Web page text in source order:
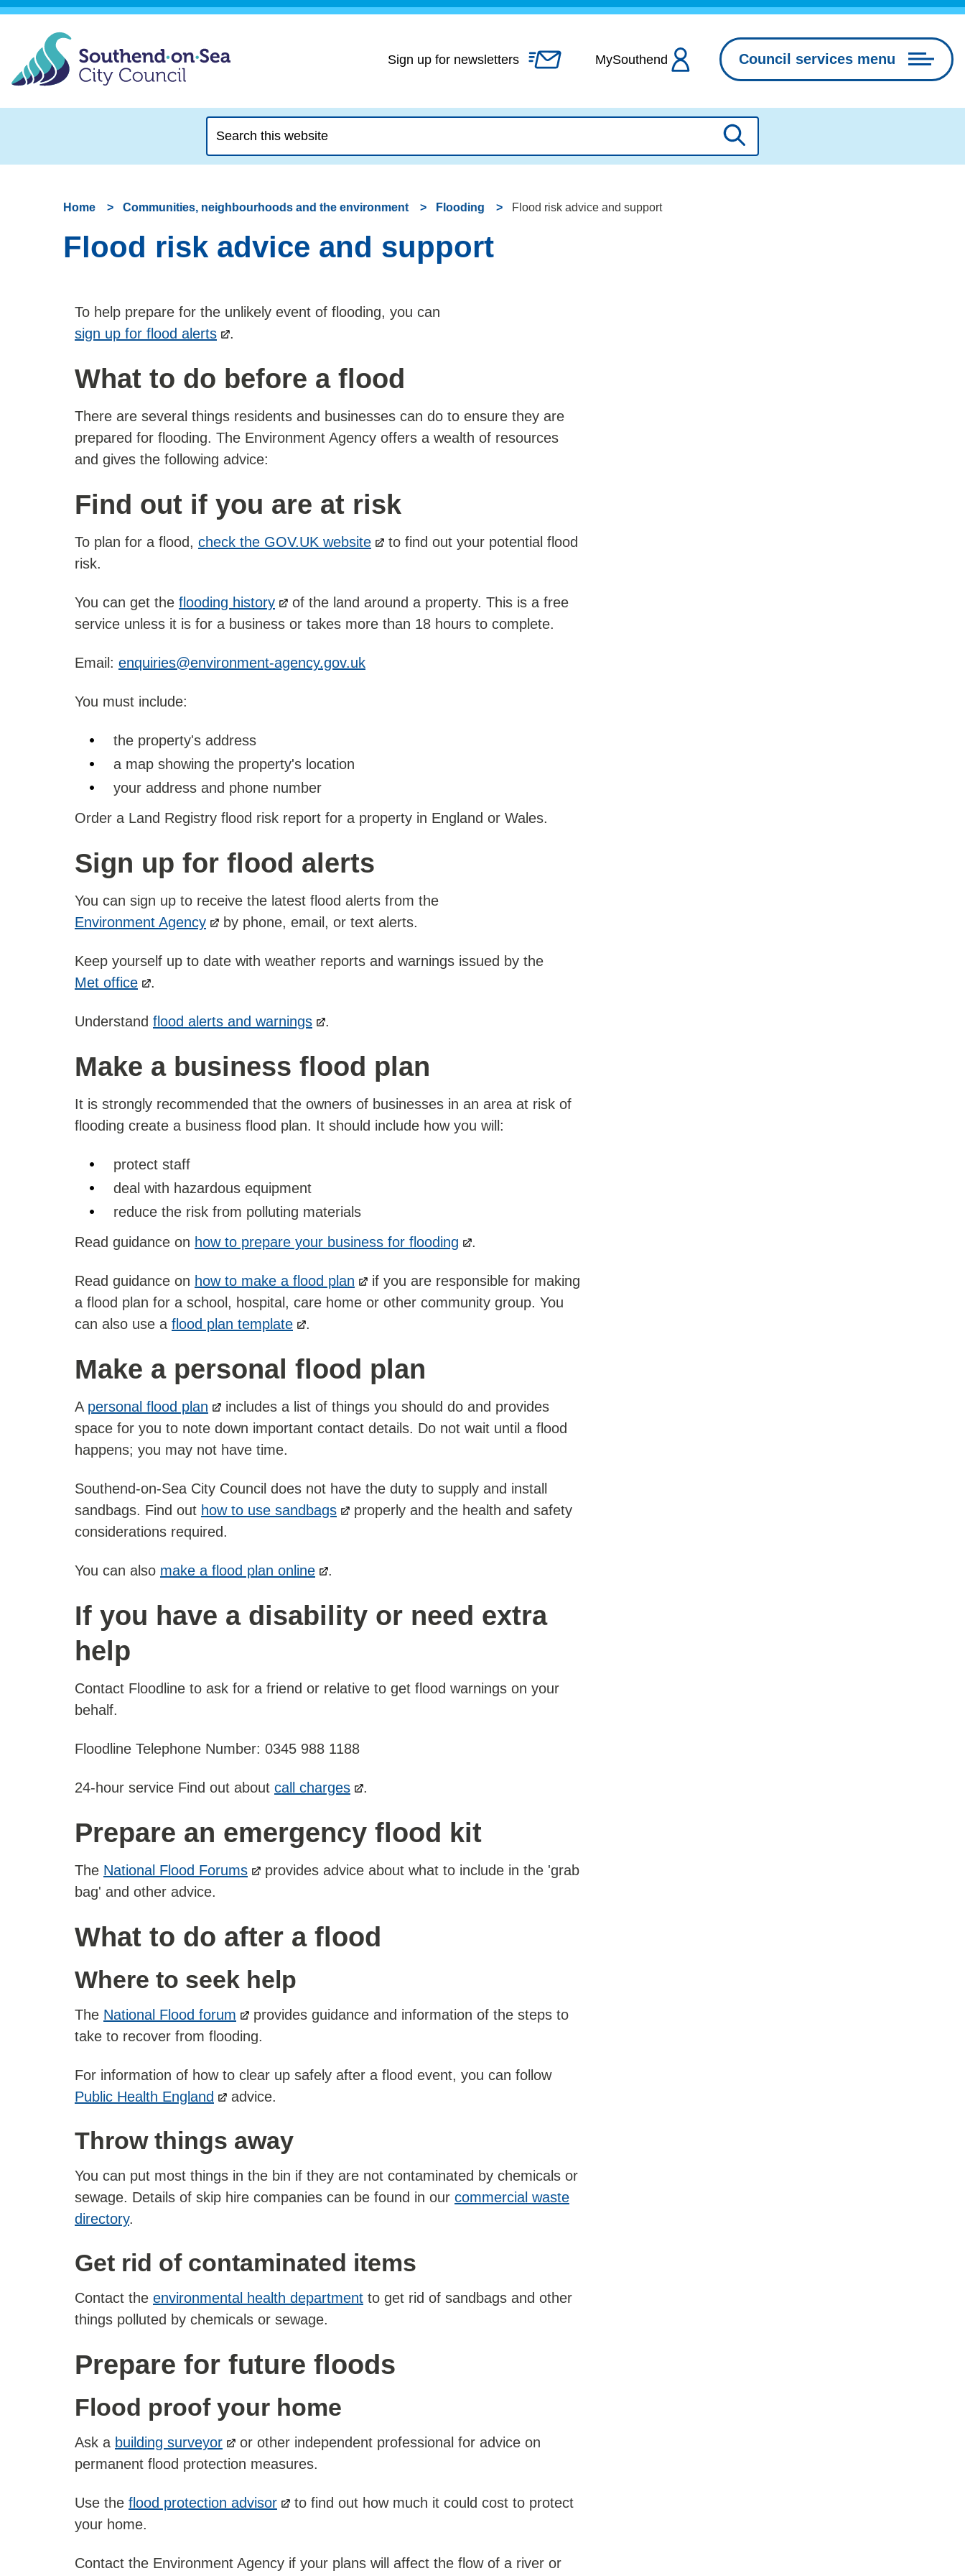
Skip
content
Sign up for newsletters MySouthend Council services menu
this
website
Search
Home Communities, neighbourhoods and the environment Flooding Flood risk advice and support
Flood risk advice and support
To help prepare for the unlikely event of flooding, you can
sign up for flood alerts
.
What to do before a flood
There are several things residents and businesses can do to ensure they are
prepared for flooding. The Environment Agency offers a wealth of resources
and gives the following advice:
Find out if you are at risk
To plan for a flood, check the GOV.UK website
to find out your potential flood
risk.
You can get the flooding history
of the land around a property. This is a free
service unless it is for a business or takes more than 18 hours to complete.
Email: enquiries@environment-agency.gov.uk
You must include:
the property's address
a map showing the property's location
your address and phone number
Order a Land Registry flood risk report for a property in England or Wales.
Sign up for flood alerts
You can sign up to receive the latest flood alerts from the
Environment Agency
by phone, email, or text alerts.
Keep yourself up to date with weather reports and warnings issued by the
Met office
.
Understand flood alerts and warnings .
Make a business flood plan
It is strongly recommended that the owners of businesses in an area at risk of
flooding create a business flood plan. It should include how you will:
protect staff
deal with hazardous equipment
reduce the risk from polluting materials
Read guidance on how to prepare your business for flooding .
Read guidance on how to make a flood plan
if you are responsible for making
a flood plan for a school, hospital, care home or other community group. You
can also use a flood plan template .
Make a personal flood plan
A personal flood plan
includes a list of things you should do and provides
space for you to note down important contact details. Do not wait until a flood
happens; you may not have time.
Southend-on-Sea City Council does not have the duty to supply and install
sandbags. Find out how to use sandbags
properly and the health and safety
considerations required.
You can also make a flood plan online .
If you have a disability or need extra
help
Contact Floodline to ask for a friend or relative to get flood warnings on your
behalf.
Floodline Telephone Number: 0345 988 1188
24-hour service Find out about call charges .
Prepare an emergency flood kit
The National Flood Forums
provides advice about what to include in the 'grab
bag' and other advice.
What to do after a flood
Where to seek help
The National Flood forum
provides guidance and information of the steps to
take to recover from flooding.
For information of how to clear up safely after a flood event, you can follow
Public Health England
advice.
Throw things away
You can put most things in the bin if they are not contaminated by chemicals or
sewage. Details of skip hire companies can be found in our commercial waste
directory.
Get rid of contaminated items
Contact the environmental health department to get rid of sandbags and other
things polluted by chemicals or sewage.
Prepare for future floods
Flood proof your home
Ask a building surveyor
or other independent professional for advice on
permanent flood protection measures.
Use the flood protection advisor
to find out how much it could cost to protect
your home.
Contact the Environment Agency if your plans will affect the flow of a river or